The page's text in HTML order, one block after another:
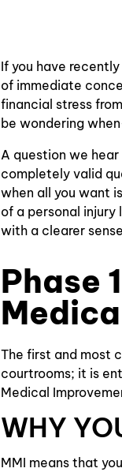
If you have
of immediate
financial stress
be wondering
A question we
completely valid
when all you want
of a personal injury
with a clearer
Phase
The first and most
courtrooms; it is
Medical
WHY
MMI means that